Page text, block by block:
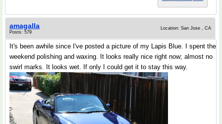
amagalla
Posts: 579
Location: San Jose , CA
It's been awhile since I've posted a picture of my Lapis Blue. I spent the
weekend polishing and waxing. It looks really nice right now; almost no
swirl marks. It looks wet. If only I could get it to stay this way.